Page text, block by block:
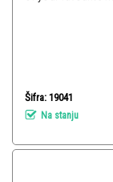
Šifra: 19041
Na stanju